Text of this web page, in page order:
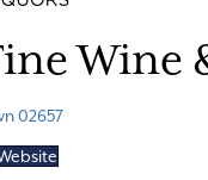
Wine
02657